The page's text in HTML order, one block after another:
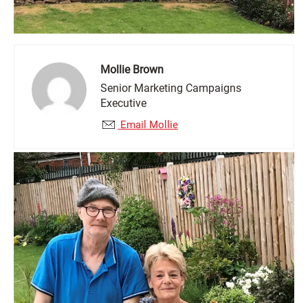
Mollie Brown
Senior Marketing Campaigns
Executive
Email Mollie